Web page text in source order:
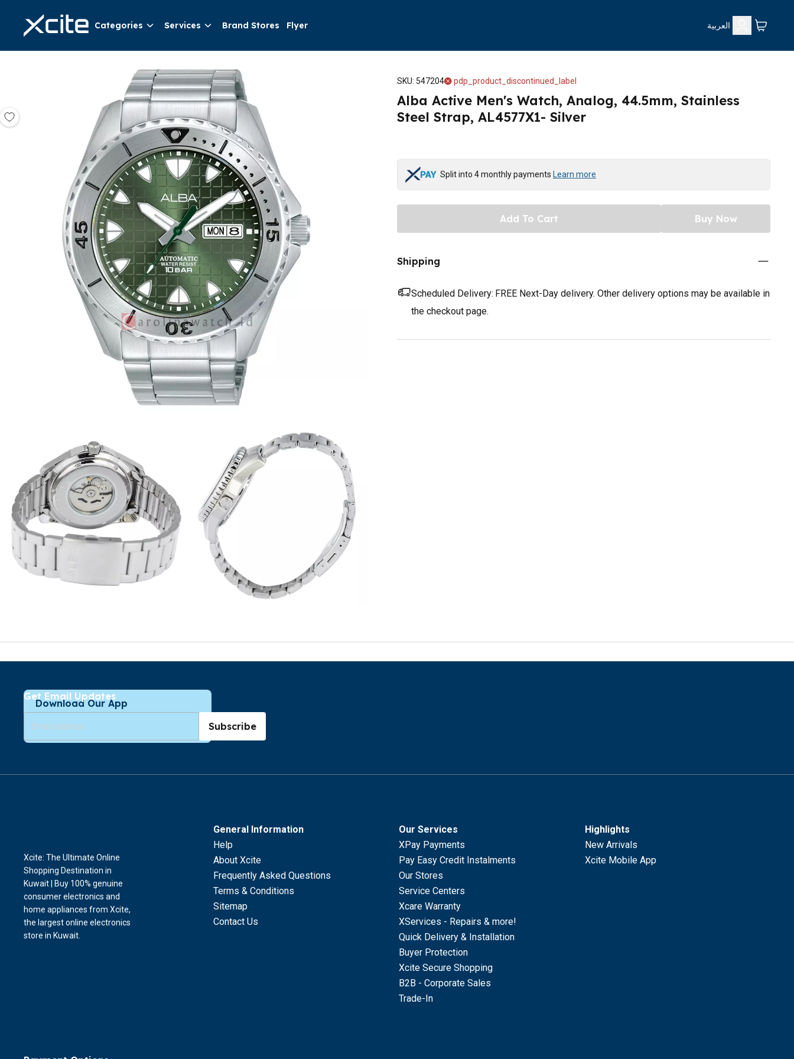
Categories Services Brand Stores Flyer العربية
SKU: 547204 pdp_product_discontinued_label
Alba Active Men's Watch, Analog, 44.5mm, Stainless
Steel Strap, AL4577X1- Silver
Split into 4 monthly payments Learn more
Add To Cart Buy Now
Shipping
Scheduled Delivery: FREE Next-Day delivery. Other delivery options may be available in
the checkout page.
Download Our App
Get Email Updates
Subscribe
General Information
Help
About Xcite
Frequently Asked Questions
Terms & Conditions
Sitemap
Contact Us
Our Services
XPay Payments
Pay Easy Credit Instalments
Our Stores
Service Centers
Xcare Warranty
XServices - Repairs & more!
Quick Delivery & Installation
Buyer Protection
Xcite Secure Shopping
B2B - Corporate Sales
Trade-In
Highlights
New Arrivals
Xcite Mobile App
Xcite: The Ultimate Online
Shopping Destination in
Kuwait | Buy 100% genuine
consumer electronics and
home appliances from Xcite,
the largest online electronics
store in Kuwait.